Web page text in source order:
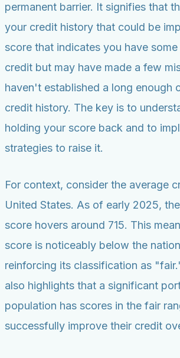
permanent barrier. It signifies that
your credit history that could be
score that indicates you have
credit but may have made a few
haven't established a long enough
credit history. The key is to
holding your score back and to
strategies to raise it.
For context, consider the average
United States. As of early 2025,
score hovers around 715. This
score is noticeably below the
reinforcing its classification as
also highlights that a significant
population has scores in the fair
successfully improve their credit